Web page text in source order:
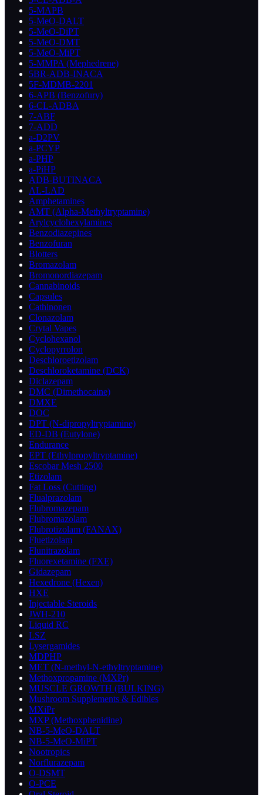
5-MAPB
5-MeO-DALT
5-MeO-DiPT
5-MeO-DMT
5-MeO-MiPT
5-MMPA (Mephedrene)
5BR-ADB-INACA
5F-MDMB-2201
6-APB (Benzofury)
6-CL-ADBA
7-ABF
7-ADD
a-D2PV
a-PCYP
a-PHP
a-PiHP
ADB-BUTINACA
AL-LAD
Amphetamines
AMT (Alpha-Methyltryptamine)
Arylcyclohexylamines
Benzodiazepines
Benzofuran
Blotters
Bromazolam
Bromonordiazepam
Cannabinoids
Capsules
Cathinonen
Clonazolam
Crytal Vapes
Cyclohexanol
Cyclopyrrolon
Deschloroetizolam
Deschloroketamine (DCK)
Diclazepam
DMC (Dimethocaine)
DMXE
DOC
DPT (N-dipropyltryptamine)
ED-DB (Eutylone)
Endurance
EPT (Ethylpropyltryptamine)
Escobar Mesh 2500
Etizolam
Fat Loss (Cutting)
Flualprazolam
Flubromazepam
Flubromazolam
Flubrotizolam (FANAX)
Fluetizolam
Flunitrazolam
Fluorexetamine (FXE)
Gidazepam
Hexedrone (Hexen)
HXE
Injectable Steroids
JWH-210
Liquid RC
LSZ
Lysergamides
MDPHP
MET (N-methyl-N-ethyltryptamine)
Methoxpropamine (MXPr)
MUSCLE GROWTH (BULKING)
Mushroom Supplements & Edibles
MXiPr
MXP (Methoxphenidine)
NB-5-MeO-DALT
NB-5-MeO-MiPT
Nootropics
Norflurazepam
O-DSMT
O-PCE